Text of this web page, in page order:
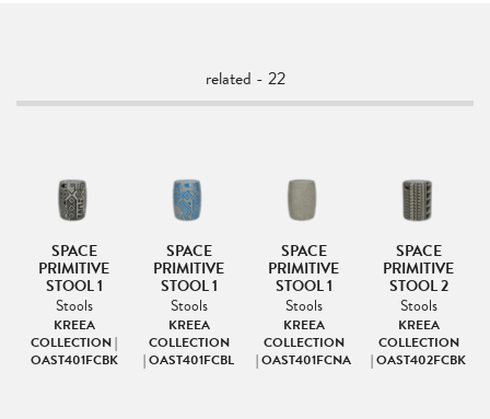
related - 22
SPACE
PRIMITIVE
STOOL 1
Stools
KREEA
COLLECTION |
OAST401FCBK
SPACE
PRIMITIVE
STOOL 1
Stools
KREEA
COLLECTION
| OAST401FCBL
SPACE
PRIMITIVE
STOOL 1
Stools
KREEA
COLLECTION
| OAST401FCNA
SPACE
PRIMITIVE
STOOL 2
Stools
KREEA
COLLECTION
| OAST402FCBK